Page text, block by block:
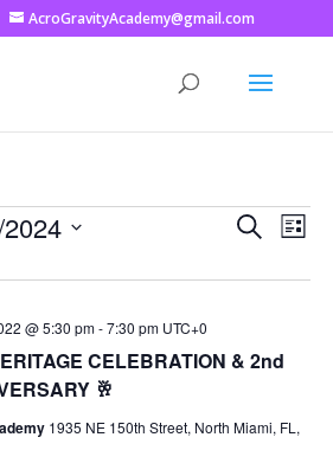
AcroGravityAcademy@gmail.com
Events
and
SearchList
CELEBRATION & 2nd
🥂
@ 5:30 pm-7:30 pm UTC+0
1935 NE 150th Street, North Miami, FL,